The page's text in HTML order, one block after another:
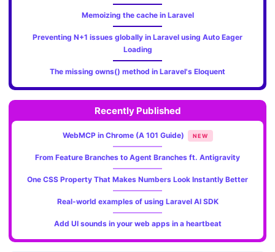
Memoizing the cache in Laravel
Preventing N+1 issues globally in Laravel using Auto Eager
Loading
The missing owns() method in Laravel's Eloquent
Recently Published
WebMCP in Chrome (A 101 Guide) NEW
From Feature Branches to Agent Branches ft. Antigravity
One CSS Property That Makes Numbers Look Instantly Better
Real-world examples of using Laravel AI SDK
Add UI sounds in your web apps in a heartbeat